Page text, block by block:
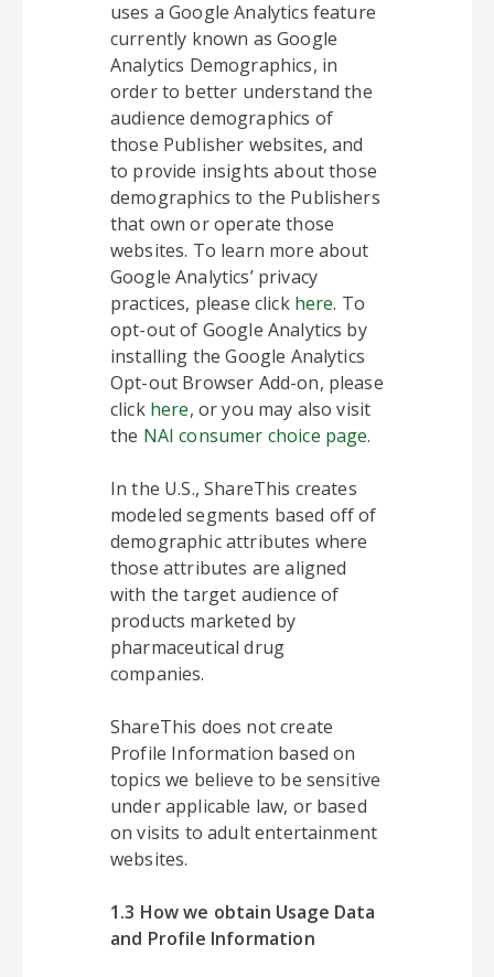
uses a Google Analytics feature
currently known as Google
Analytics Demographics, in
order to better understand the
audience demographics of
those Publisher websites, and
to provide insights about those
demographics to the Publishers
that own or operate those
websites. To learn more about
Google Analytics’ privacy
practices, please click here. To
opt-out of Google Analytics by
installing the Google Analytics
Opt-out Browser Add-on, please
click here, or you may also visit
the NAI consumer choice page.
In the U.S., ShareThis creates
modeled segments based off of
demographic attributes where
those attributes are aligned
with the target audience of
products marketed by
pharmaceutical drug
companies.
ShareThis does not create
Profile Information based on
topics we believe to be sensitive
under applicable law, or based
on visits to adult entertainment
websites.
1.3 How we obtain Usage Data
and Profile Information